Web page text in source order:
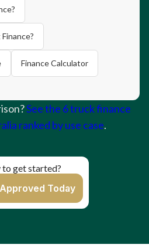
Finance Calculator
See the 6 truck finance
ranked by use case.
to get started?
Today